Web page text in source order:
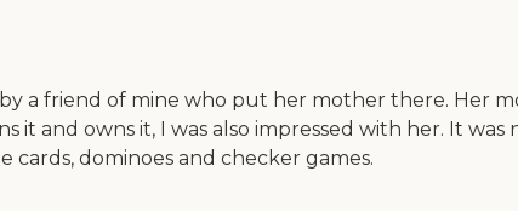
a friend of mine who put her mother there. Her
it and owns it, I was also impressed with her. It
cards, dominoes and checker games.